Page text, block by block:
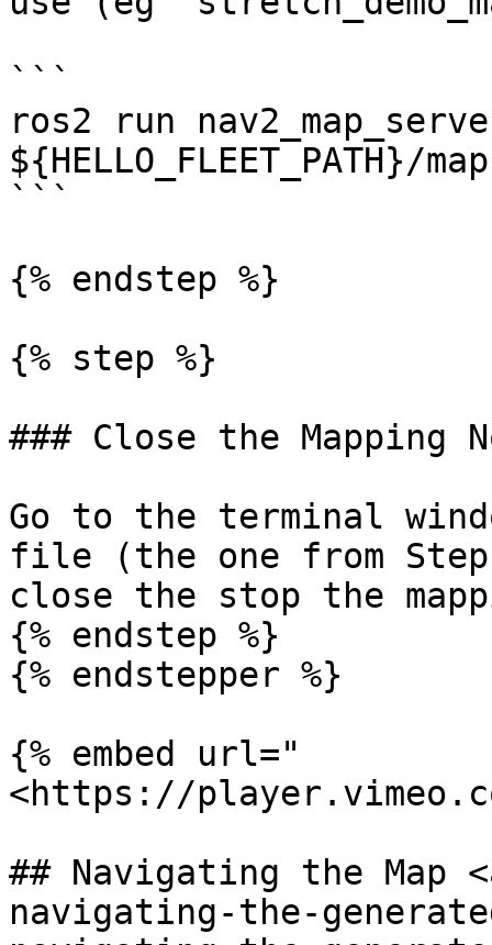
```
ros2 run
${HELLO_FLEET_PATH}/
```
{% endstep %}
{% step %}
### Close the Mapping
Go to the terminal
file (the one from
close the stop the
{% endstep %}
{% endstepper %}
{% embed url="
<https://
## Navigating the Map
navigating-the-